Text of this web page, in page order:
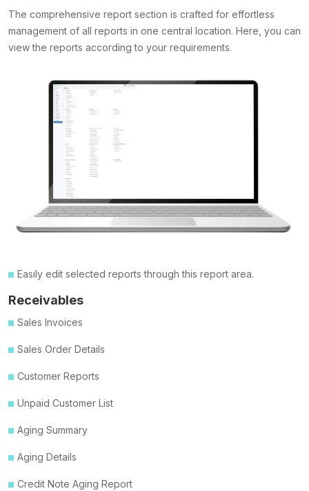
The comprehensive report section is crafted for effortless
management of all reports in one central location. Here, you can
view the reports according to your requirements.
Easily edit selected reports through this report area.
Receivables
Sales Invoices
Sales Order Details
Customer Reports
Unpaid Customer List
Aging Summary
Aging Details
Credit Note Aging Report